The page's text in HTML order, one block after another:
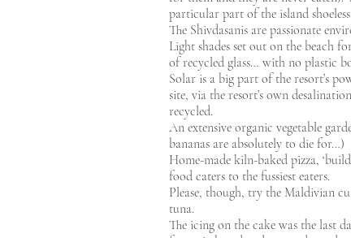
particular part of the island
The Shivdasanis are passionate
Light shades set out on the beach
of recycled glass… with no plastic
Solar is a big part of the resort’s
site, via the resort’s own
recycled.
An extensive organic vegetable
bananas are absolutely to die for…)
Home-made kiln-baked pizza,
food caters to the fussiest eaters.
Please, though, try the Maldivian
tuna.
The icing on the cake was the last